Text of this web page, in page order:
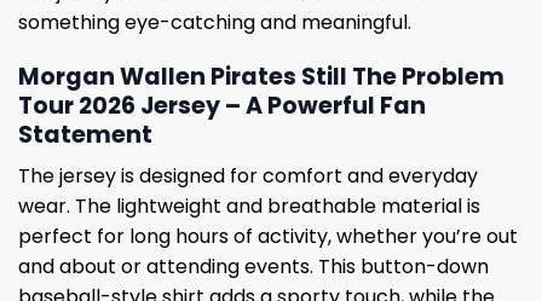
something eye-catching and meaningful.
Morgan Wallen Pirates Still The Problem
Tour 2026 Jersey – A Powerful Fan
Statement
The jersey is designed for comfort and everyday
wear. The lightweight and breathable material is
perfect for long hours of activity, whether you’re out
and about or attending events. This button-down